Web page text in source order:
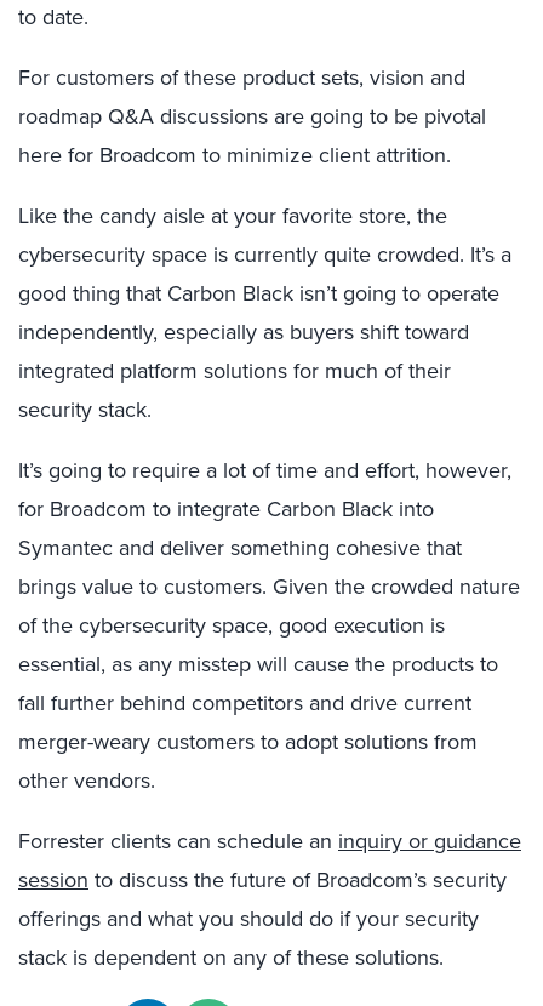
to date.
For customers of these product sets, vision and
roadmap Q&A discussions are going to be pivotal
here for Broadcom to minimize client attrition.
Like the candy aisle at your favorite store, the
cybersecurity space is currently quite crowded. It’s a
good thing that Carbon Black isn’t going to operate
independently, especially as buyers shift toward
integrated platform solutions for much of their
security stack.
It’s going to require a lot of time and effort, however,
for Broadcom to integrate Carbon Black into
Symantec and deliver something cohesive that
brings value to customers. Given the crowded nature
of the cybersecurity space, good execution is
essential, as any misstep will cause the products to
fall further behind competitors and drive current
merger-weary customers to adopt solutions from
other vendors.
Forrester clients can schedule an inquiry or guidance
session to discuss the future of Broadcom’s security
offerings and what you should do if your security
stack is dependent on any of these solutions.